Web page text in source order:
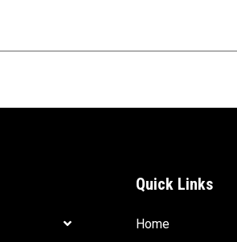
Quick Links
Home